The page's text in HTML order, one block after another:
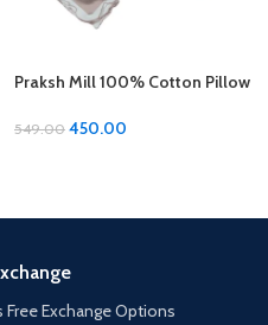
Praksh Mill 100% Cotton Pillow
549.00 450.00
Free Exchange Options